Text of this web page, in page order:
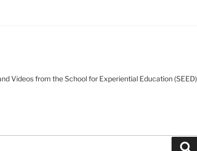
Videos from the School for Experiential Education (SEED)